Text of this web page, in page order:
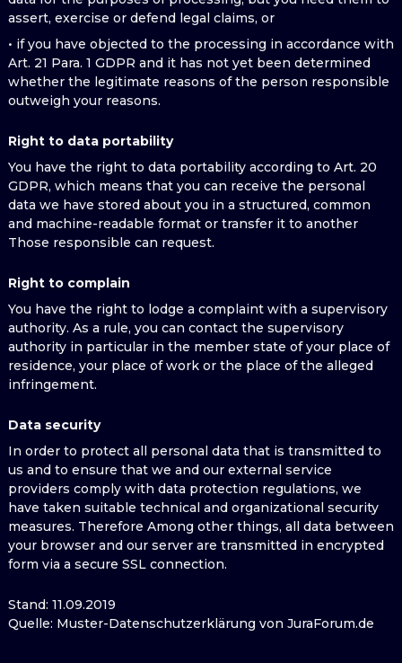
assert, exercise or defend legal claims, or
• if you have objected to the processing in accordance with
Art. 21 Para. 1 GDPR and it has not yet been determined
whether the legitimate reasons of the person responsible
outweigh your reasons.
Right to data portability
You have the right to data portability according to Art. 20
GDPR, which means that you can receive the personal
data we have stored about you in a structured, common
and machine-readable format or transfer it to another
Those responsible can request.
Right to complain
You have the right to lodge a complaint with a supervisory
authority. As a rule, you can contact the supervisory
authority in particular in the member state of your place of
residence, your place of work or the place of the alleged
infringement.
Data security
In order to protect all personal data that is transmitted to
us and to ensure that we and our external service
providers comply with data protection regulations, we
have taken suitable technical and organizational security
measures. Therefore Among other things, all data between
your browser and our server are transmitted in encrypted
form via a secure SSL connection.
Stand: 11.09.2019
Quelle: Muster-Datenschutzerklärung von JuraForum.de